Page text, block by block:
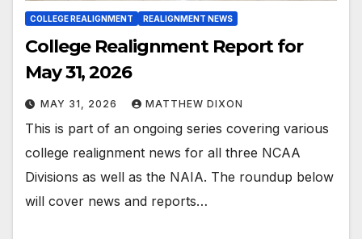
COLLEGE REALIGNMENT REALIGNMENT NEWS
College Realignment Report for
May 31, 2026
MAY 31, 2026 MATTHEW DIXON
This is part of an ongoing series covering various
college realignment news for all three NCAA
Divisions as well as the NAIA. The roundup below
will cover news and reports…